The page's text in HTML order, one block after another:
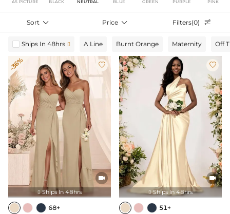
AS PICTURE BLACK NEUTRAL BLUE GREEN PURPLE PINK
Sort  Price  Filters(0) 
Ships In 48hrs  A Line Burnt Orange Maternity Off
-36% 

 Ships In 48hrs
68+


 Ships In 48hrs
51+